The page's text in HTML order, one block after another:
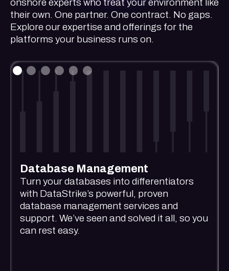
onshore experts who treat your environment like
their own. One partner. One contract. No gaps.
Explore our expertise and offerings for the
platforms your business runs on.
Database Management
Turn your databases into differentiators
with DataStrike’s powerful, proven
database management services and
support. We’ve seen and solved it all, so you
can rest easy.